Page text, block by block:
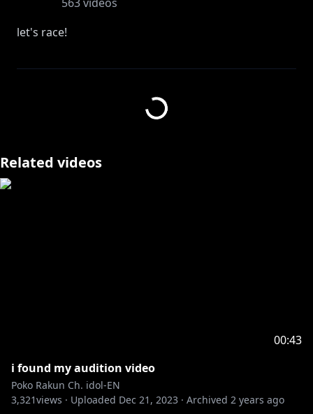
let's race!
i had this song stuck in my head today so i decided
art+edit+mixing+vocals+ by me!!
Youtube:https://www.youtube.com/@rakunpoko
Related videos
00:43
i found my audition video
Poko Rakun Ch. idol-EN
3,321views · Uploaded Dec 21, 2023 · Archived 2 years ago